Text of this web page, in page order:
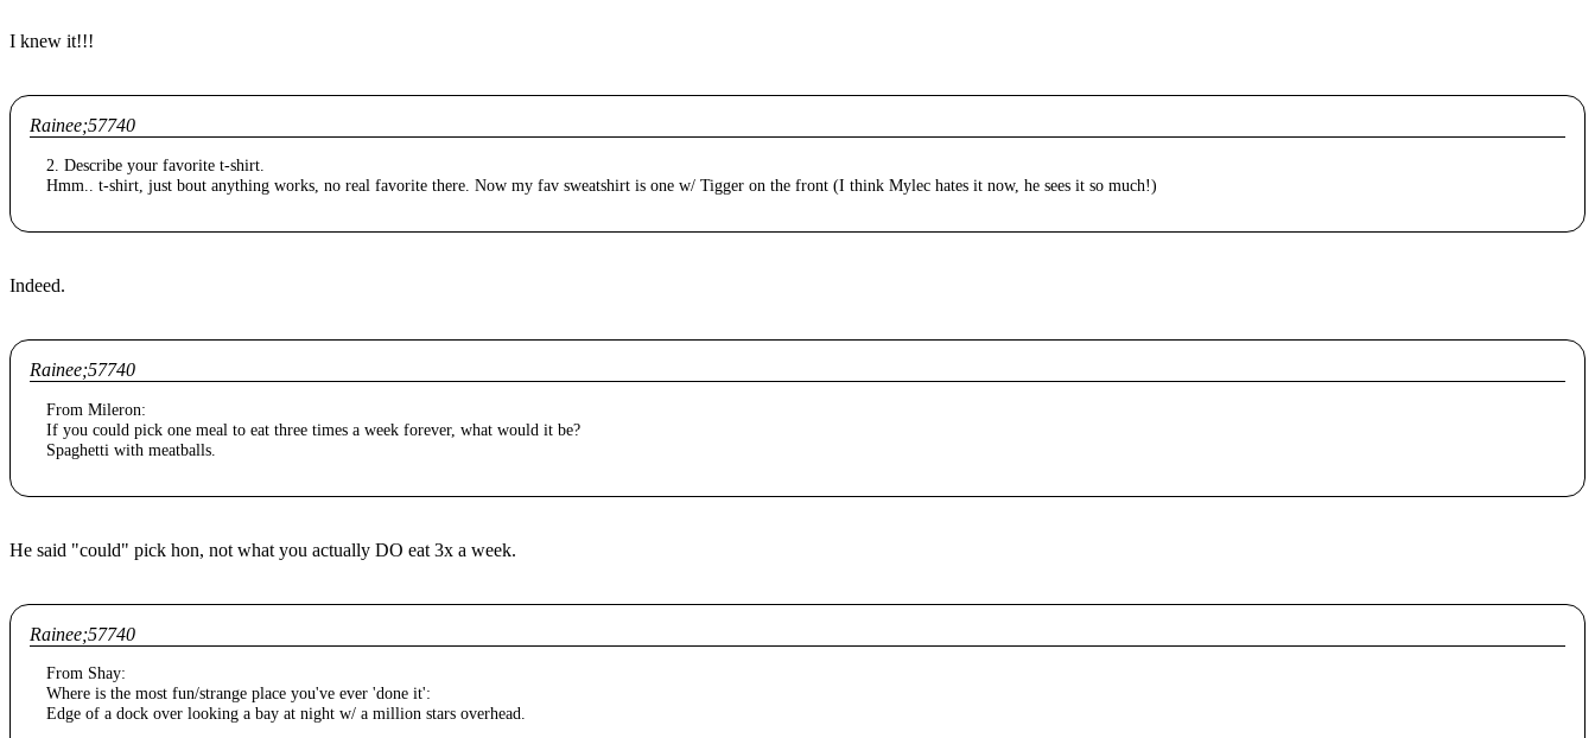
I knew it!!!
Rainee;57740
2. Describe your favorite t-shirt.
Hmm.. t-shirt, just bout anything works, no real favorite there. Now my fav sweatshirt is one w/ Tigger on the front (I think Mylec hates it now, he sees it so much!)
Indeed.
Rainee;57740
From Mileron:
If you could pick one meal to eat three times a week forever, what would it be?
Spaghetti with meatballs.
He said "could" pick hon, not what you actually DO eat 3x a week.
Rainee;57740
From Shay:
Where is the most fun/strange place you've ever 'done it':
Edge of a dock over looking a bay at night w/ a million stars overhead.